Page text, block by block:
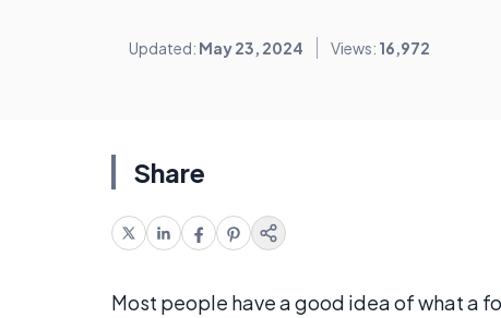
Updated: May 23, 2024 Views: 16,972
Share
Most people have a good idea of what a